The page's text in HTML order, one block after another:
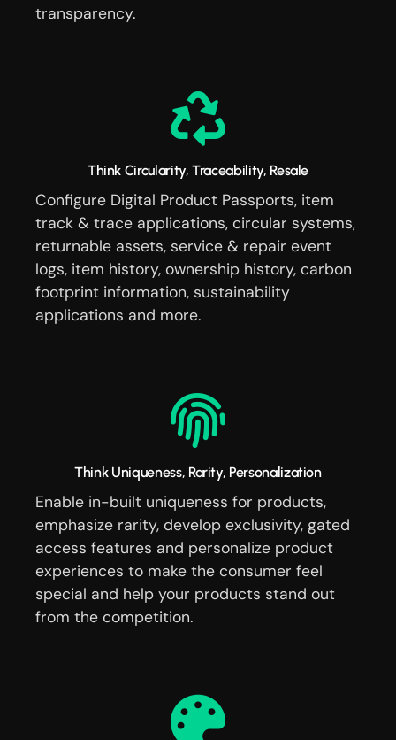
transparency.
Think Circularity, Traceability, Resale
Configure Digital Product Passports, item
track & trace applications, circular systems,
returnable assets, service & repair event
logs, item history, ownership history, carbon
footprint information, sustainability
applications and more.
Think Uniqueness, Rarity, Personalization
Enable in-built uniqueness for products,
emphasize rarity, develop exclusivity, gated
access features and personalize product
experiences to make the consumer feel
special and help your products stand out
from the competition.